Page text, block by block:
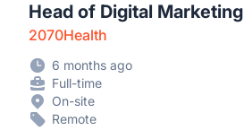
Head of Digital Marketing
2070Health
6 months ago
Full-time
On-site
Remote